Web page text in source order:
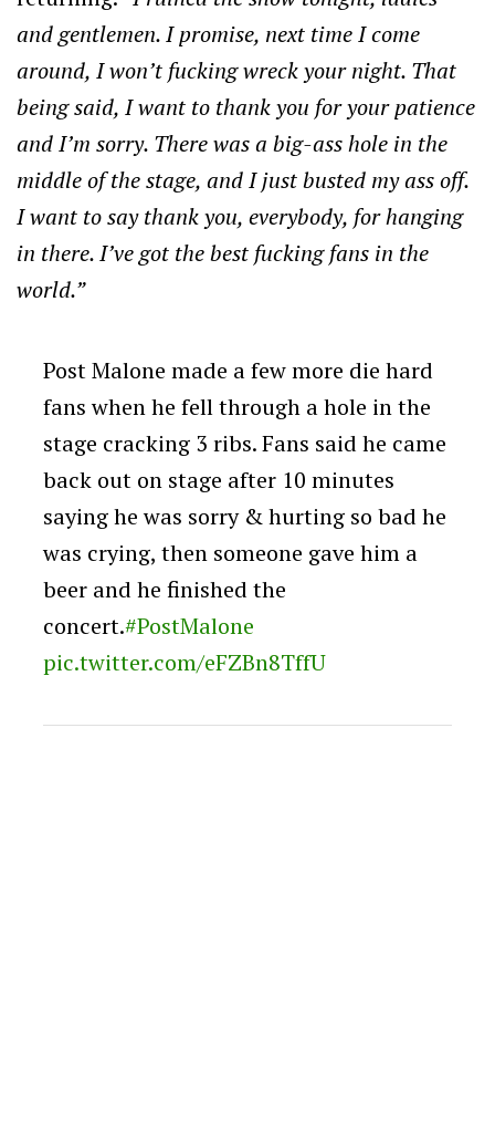
and gentlemen. I promise, next time I come
around, I won’t fucking wreck your night. That
being said, I want to thank you for your patience
and I’m sorry. There was a big-ass hole in the
middle of the stage, and I just busted my ass off.
I want to say thank you, everybody, for hanging
in there. I’ve got the best fucking fans in the
world.”
Post Malone made a few more die hard
fans when he fell through a hole in the
stage cracking 3 ribs. Fans said he came
back out on stage after 10 minutes
saying he was sorry & hurting so bad he
was crying, then someone gave him a
beer and he finished the
concert.#PostMalone
pic.twitter.com/eFZBn8TffU